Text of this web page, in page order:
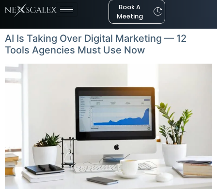
Book A
Meeting
AI Is Taking Over Digital Marketing — 12
Tools Agencies Must Use Now